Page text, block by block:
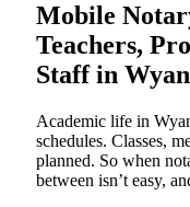
Mobile
Teachers,
Staff in
Academic life in
schedules. Classes,
planned. So when
between isn’t easy,